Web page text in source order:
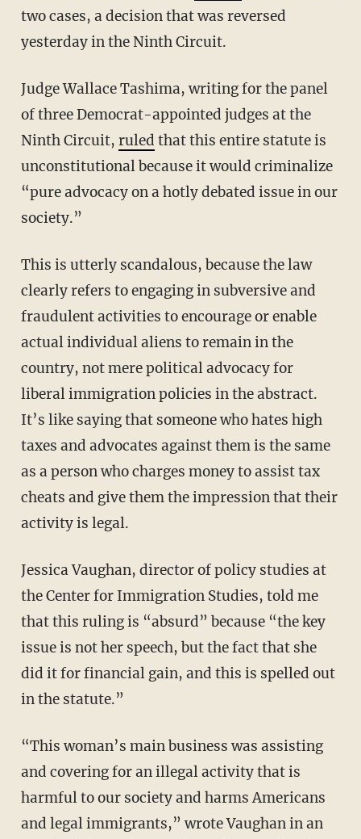
two cases, a decision that was reversed
yesterday in the Ninth Circuit.
Judge Wallace Tashima, writing for the panel
of three Democrat-appointed judges at the
Ninth Circuit, ruled that this entire statute is
unconstitutional because it would criminalize
“pure advocacy on a hotly debated issue in our
society.”
This is utterly scandalous, because the law
clearly refers to engaging in subversive and
fraudulent activities to encourage or enable
actual individual aliens to remain in the
country, not mere political advocacy for
liberal immigration policies in the abstract.
It’s like saying that someone who hates high
taxes and advocates against them is the same
as a person who charges money to assist tax
cheats and give them the impression that their
activity is legal.
Jessica Vaughan, director of policy studies at
the Center for Immigration Studies, told me
that this ruling is “absurd” because “the key
issue is not her speech, but the fact that she
did it for financial gain, and this is spelled out
in the statute.”
“This woman’s main business was assisting
and covering for an illegal activity that is
harmful to our society and harms Americans
and legal immigrants,” wrote Vaughan in an